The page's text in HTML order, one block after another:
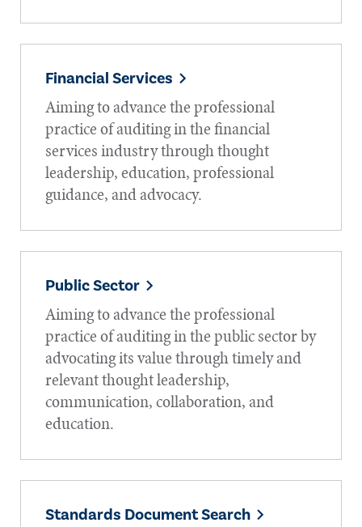
Financial Services
Aiming to advance the professional
practice of auditing in the financial
services industry through thought
leadership, education, professional
guidance, and advocacy.
Public Sector
Aiming to advance the professional
practice of auditing in the public sector by
advocating its value through timely and
relevant thought leadership,
communication, collaboration, and
education.
Standards Document Search